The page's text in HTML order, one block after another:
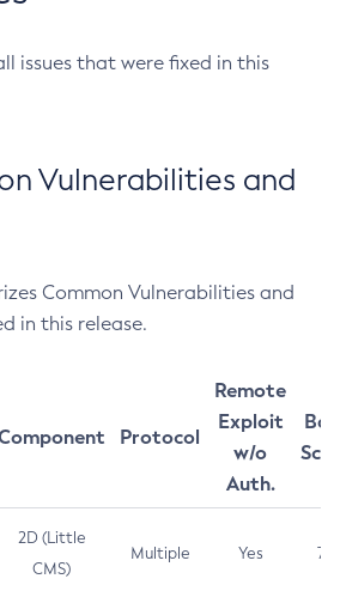
issues that were fixed in this
Vulnerabilities and
Common Vulnerabilities and
in this release.
Protocol
Remote
Exploit
w/o
Auth.
2D (Little
CMS)
Multiple Yes 7.5